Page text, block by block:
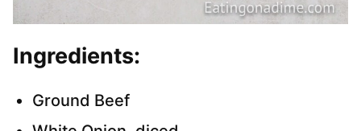
Ingredients:
Ground Beef